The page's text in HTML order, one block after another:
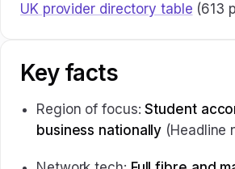
UK provider directory table (613
Key facts
Region of focus:Student
business nationally (Headline